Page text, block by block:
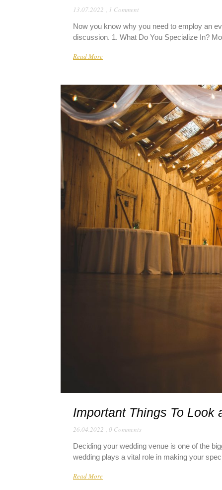
13.07.2022 , 1 Comment
Now you know why you need to employ an
discussion. 1. What Do You Specialize In?
Read More
Important Things To Look
26.04.2022 , 0 Comments
Deciding your wedding venue is one of the
wedding plays a vital role in making your
Read More